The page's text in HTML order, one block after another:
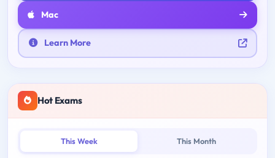
Mac
Learn More
Hot Exams
This Week This Month